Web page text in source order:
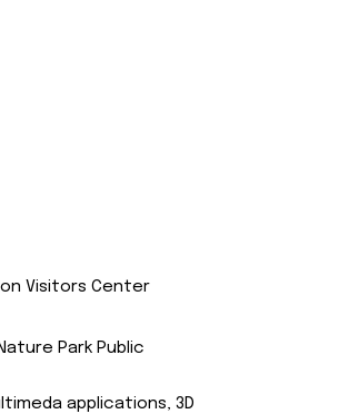
Visitors Center
Park Public
applications, 3D